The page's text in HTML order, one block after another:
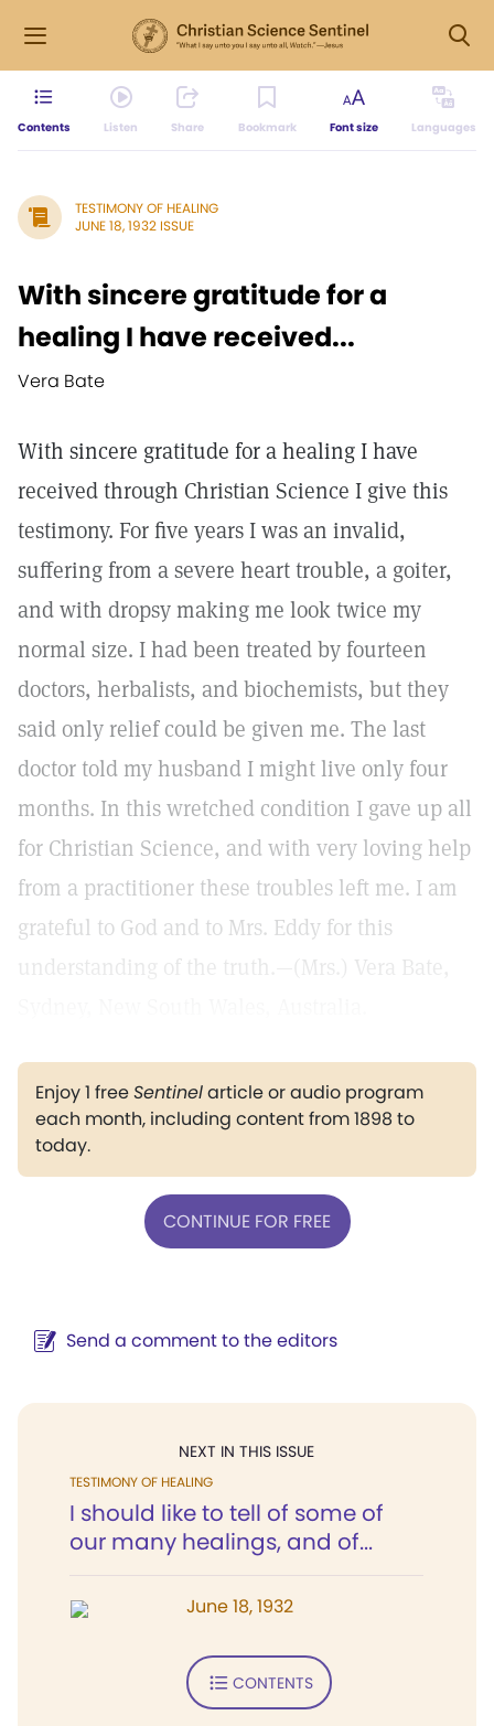
Contents Listen Share Bookmark Font size Languages
TESTIMONY OF HEALING
JUNE 18, 1932 ISSUE
With sincere gratitude for a
healing I have received...
Vera Bate
With sincere gratitude for a healing I have
received through Christian Science I give this
testimony. For five years I was an invalid,
suffering from a severe heart trouble, a goiter,
and with dropsy making me look twice my
normal size. I had been treated by fourteen
doctors, herbalists, and biochemists, but they
said only relief could be given me. The last
doctor told my husband I might live only four
months. In this wretched condition I gave up all
for Christian Science, and with very loving help
from a practitioner these troubles left me. I am
grateful to God and to Mrs. Eddy for this
understanding of the truth.—(Mrs.) Vera Bate,
Enjoy 1 freeSentinelarticle or audio program
each month, including content from 1898 to
today.
CONTINUE FOR FREE
Send a comment to the editors
NEXT IN THIS ISSUE
TESTIMONY OF HEALING
I should like to tell of some of
our many healings, and of...
June 18, 1932
CONTENTS